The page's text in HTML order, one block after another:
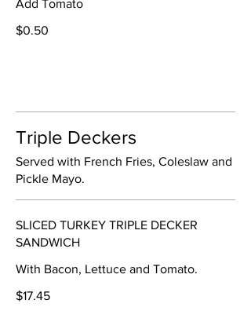
Add Tomato
$0.50
Triple Deckers
Served with French Fries, Coleslaw and
Pickle Mayo.
SLICED TURKEY TRIPLE DECKER
SANDWICH
With Bacon, Lettuce and Tomato.
$17.45